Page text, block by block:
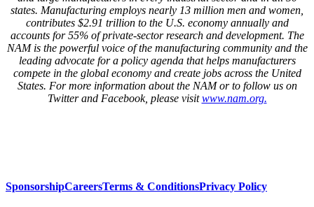
states. Manufacturing employs nearly 13 million men and women,
contributes $2.91 trillion to the U.S. economy annually and
accounts for 55% of private-sector research and development. The
NAM is the powerful voice of the manufacturing community and the
leading advocate for a policy agenda that helps manufacturers
compete in the global economy and create jobs across the United
States. For more information about the NAM or to follow us on
Twitter and Facebook, please visitwww.nam.org.
SponsorshipCareersTerms & ConditionsPrivacy Policy